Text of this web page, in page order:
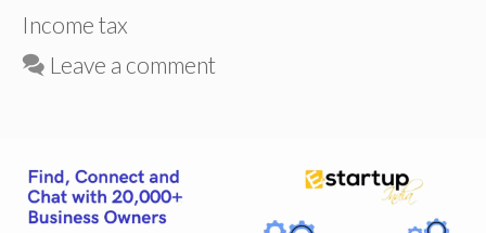
Income tax
Leave a comment